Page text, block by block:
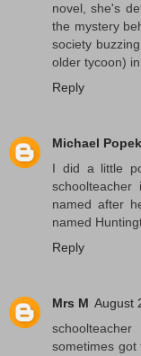
novel, she's
the mystery
society
older tycoon)
Reply
Michael Popek
I did a little
named after
named
Reply
Mrs M August
sometimes